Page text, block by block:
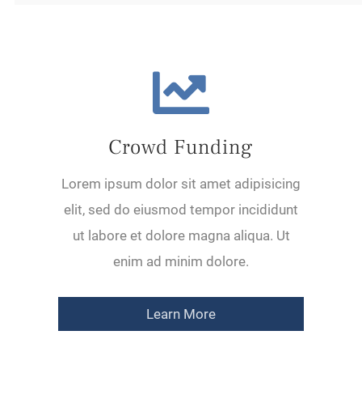
Crowd Funding
Lorem ipsum dolor sit amet adipisicing
elit, sed do eiusmod tempor incididunt
ut labore et dolore magna aliqua. Ut
enim ad minim dolore.
Learn More